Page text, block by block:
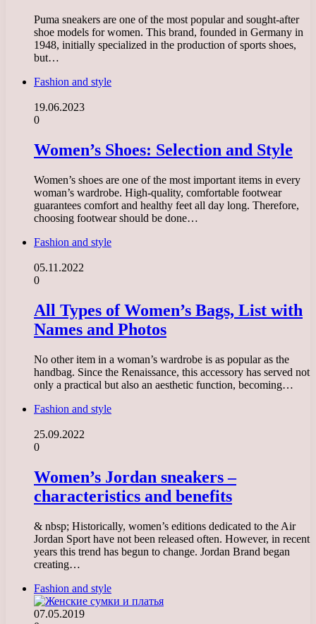
Puma sneakers are one of the most popular and sought-after
shoe models for women. This brand, founded in Germany in
1948, initially specialized in the production of sports shoes,
but…
Fashion and style
19.06.2023
0
Women’s Shoes: Selection and Style
Women’s shoes are one of the most important items in every
woman’s wardrobe. High-quality, comfortable footwear
guarantees comfort and healthy feet all day long. Therefore,
choosing footwear should be done…
Fashion and style
05.11.2022
0
All Types of Women’s Bags, List with
Names and Photos
No other item in a woman’s wardrobe is as popular as the
handbag. Since the Renaissance, this accessory has served not
only a practical but also an aesthetic function, becoming…
Fashion and style
25.09.2022
0
Women’s Jordan sneakers –
characteristics and benefits
& nbsp; Historically, women’s editions dedicated to the Air
Jordan Sport have not been released often. However, in recent
years this trend has begun to change. Jordan Brand began
creating…
Fashion and style
07.05.2019